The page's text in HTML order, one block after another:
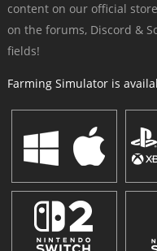
content on our official
on the forums, Discord &
fields!
Farming Simulator is